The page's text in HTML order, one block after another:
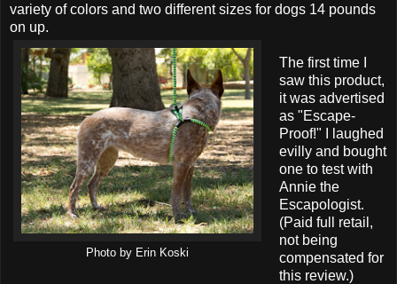
variety of colors and two different sizes for dogs 14 pounds
on up.
Photo by Erin Koski
The first time I
saw this product,
it was advertised
as "Escape-
Proof!" I laughed
evilly and bought
one to test with
Annie the
Escapologist.
(Paid full retail,
not being
compensated for
this review.)